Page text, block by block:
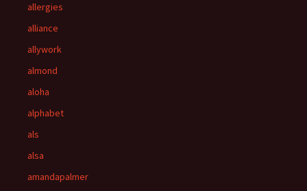
allergies
alliance
allywork
almond
aloha
alphabet
als
alsa
amandapalmer